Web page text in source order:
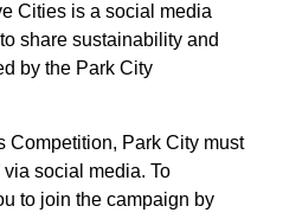
Cities is a social media
share sustainability and
by the Park City
Competition, Park City must
via social media. To
to join the campaign by